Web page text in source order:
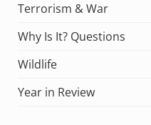
Terrorism & War
Why Is It? Questions
Wildlife
Year in Review